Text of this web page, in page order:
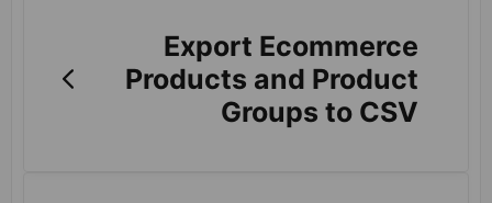
Export Ecommerce
Products and Product
Groups to CSV